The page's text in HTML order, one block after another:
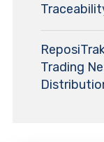
Trading